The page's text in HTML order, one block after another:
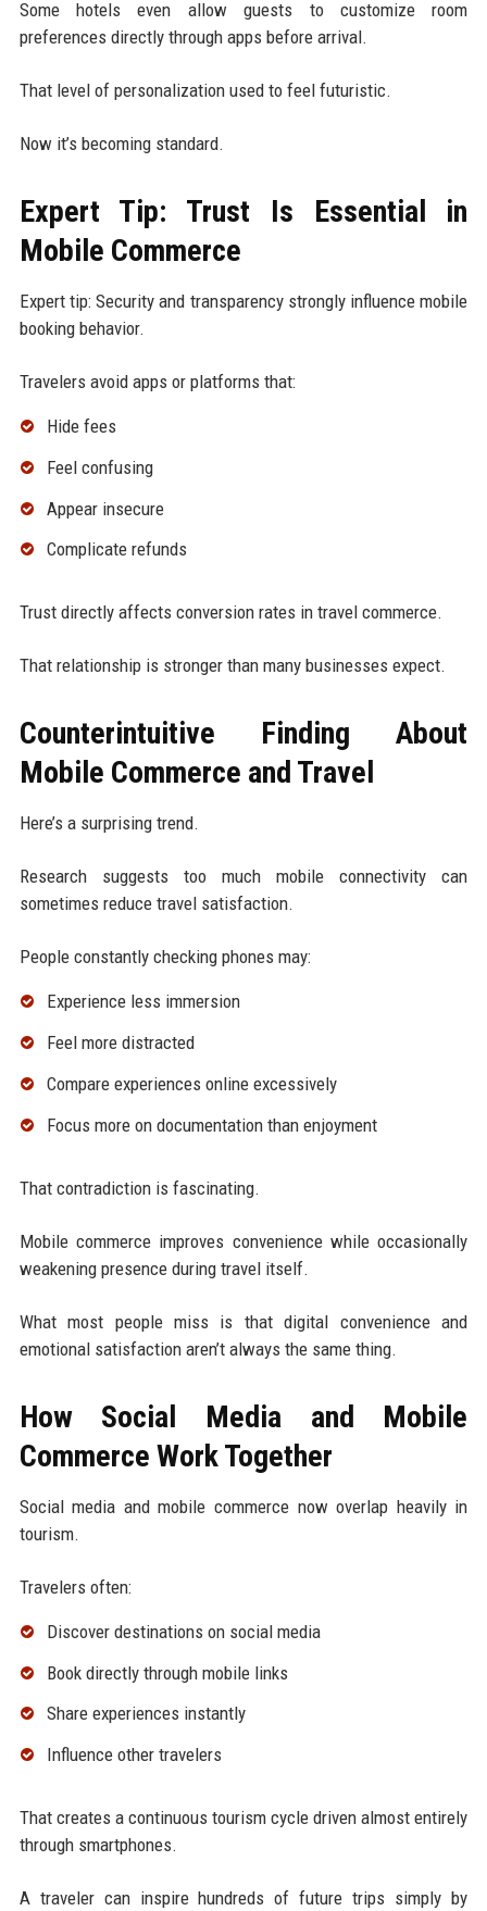
Some hotels even allow guests to customize room
preferences directly through apps before arrival.
That level of personalization used to feel futuristic.
Now it’s becoming standard.
Expert Tip: Trust Is Essential in
Mobile Commerce
Expert tip: Security and transparency strongly influence mobile
booking behavior.
Travelers avoid apps or platforms that:
Hide fees
Feel confusing
Appear insecure
Complicate refunds
Trust directly affects conversion rates in travel commerce.
That relationship is stronger than many businesses expect.
Counterintuitive Finding About
Mobile Commerce and Travel
Here’s a surprising trend.
Research suggests too much mobile connectivity can
sometimes reduce travel satisfaction.
People constantly checking phones may:
Experience less immersion
Feel more distracted
Compare experiences online excessively
Focus more on documentation than enjoyment
That contradiction is fascinating.
Mobile commerce improves convenience while occasionally
weakening presence during travel itself.
What most people miss is that digital convenience and
emotional satisfaction aren’t always the same thing.
How Social Media and Mobile
Commerce Work Together
Social media and mobile commerce now overlap heavily in
tourism.
Travelers often:
Discover destinations on social media
Book directly through mobile links
Share experiences instantly
Influence other travelers
That creates a continuous tourism cycle driven almost entirely
through smartphones.
A traveler can inspire hundreds of future trips simply by